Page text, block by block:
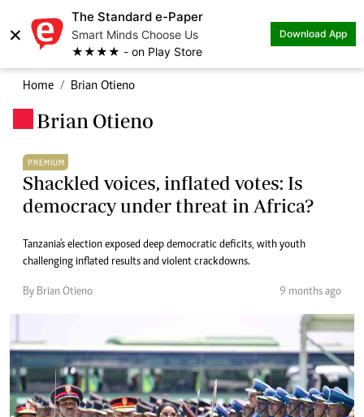
×
The Standard e-Paper
Smart Minds Choose Us
★★★★ - on Play Store
Download App
Home Brian Otieno
Brian Otieno
PREMIUM
Shackled voices, inflated votes: Is
democracy under threat in Africa?
Tanzania's election exposed deep democratic deficits, with youth
challenging inflated results and violent crackdowns.
By Brian Otieno 9 months ago